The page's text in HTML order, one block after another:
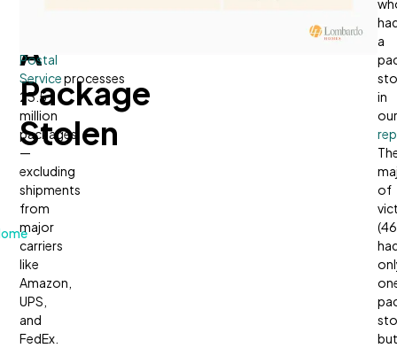
Had
A
Package
Stolen
Postal
Serviceprocesses
23.5
million
packages
—
excluding
shipments
from
major
carriers
like
Amazon,
UPS,
and
FedEx.
a
in
of
but